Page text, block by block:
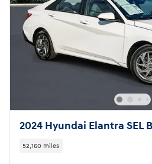
2024 Hyundai Elantra SEL
52,160 miles